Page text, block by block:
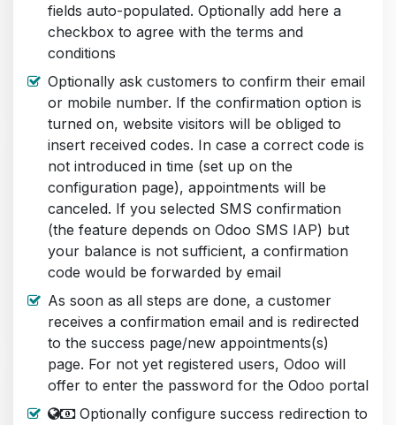
fields auto-populated. Optionally add here a
checkbox to agree with the terms and
conditions
Optionally ask customers to confirm their email
or mobile number. If the confirmation option is
turned on, website visitors will be obliged to
insert received codes. In case a correct code is
not introduced in time (set up on the
configuration page), appointments will be
canceled. If you selected SMS confirmation
(the feature depends on Odoo SMS IAP) but
your balance is not sufficient, a confirmation
code would be forwarded by email
As soon as all steps are done, a customer
receives a confirmation email and is redirected
to the success page/new appointments(s)
page. For not yet registered users, Odoo will
offer to enter the password for the Odoo portal
Optionally configure success redirection to